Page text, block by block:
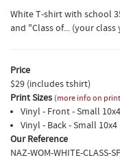
White T-shirt with school
and "Class of... (your
Price
$29 (includes tshirt)
Print Sizes (more info on
Vinyl - Front - Small 10x4
Vinyl - Back - Small 10x4
Our Reference
NAZ-WOM-WHITE-CLASS-